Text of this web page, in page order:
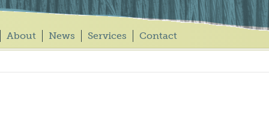
About News Services Contact